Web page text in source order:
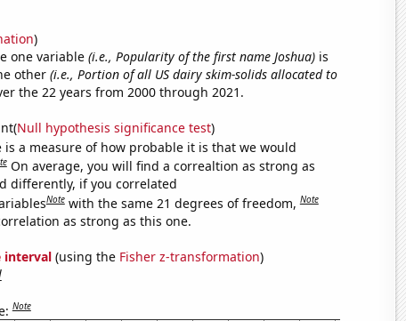
)
one variable (i.e., Popularity of the first name Joshua)is
other (i.e., Portion of all US dairy skim-solids allocated to
the 22 years from 2000 through 2021.
Null hypothesis significance test)
is a measure of how probable it is that we would
On average, you will find a correaltion as strong as
differently, if you correlated
Note with the same 21 degrees of freedom,Note
as strong as this one.
interval(using the Fisher z-transformation)
Note